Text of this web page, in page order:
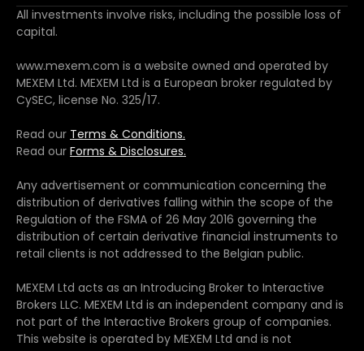
All investments involve risks, including the possible loss of
capital.
www.mexem.com is a website owned and operated by
MEXEM Ltd. MEXEM Ltd is a European broker regulated by
CySEC, license No. 325/17.
Read our Terms & Conditions.
Read our Forms & Disclosures.
Any advertisement or communication concerning the
distribution of derivatives falling within the scope of the
Regulation of the FSMA of 26 May 2016 governing the
distribution of certain derivative financial instruments to
retail clients is not addressed to the Belgian public.
MEXEM Ltd acts as an Introducing Broker to Interactive
Brokers LLC. MEXEM Ltd is an independent company and is
not part of the Interactive Brokers group of companies.
This website is operated by MEXEM Ltd and is not